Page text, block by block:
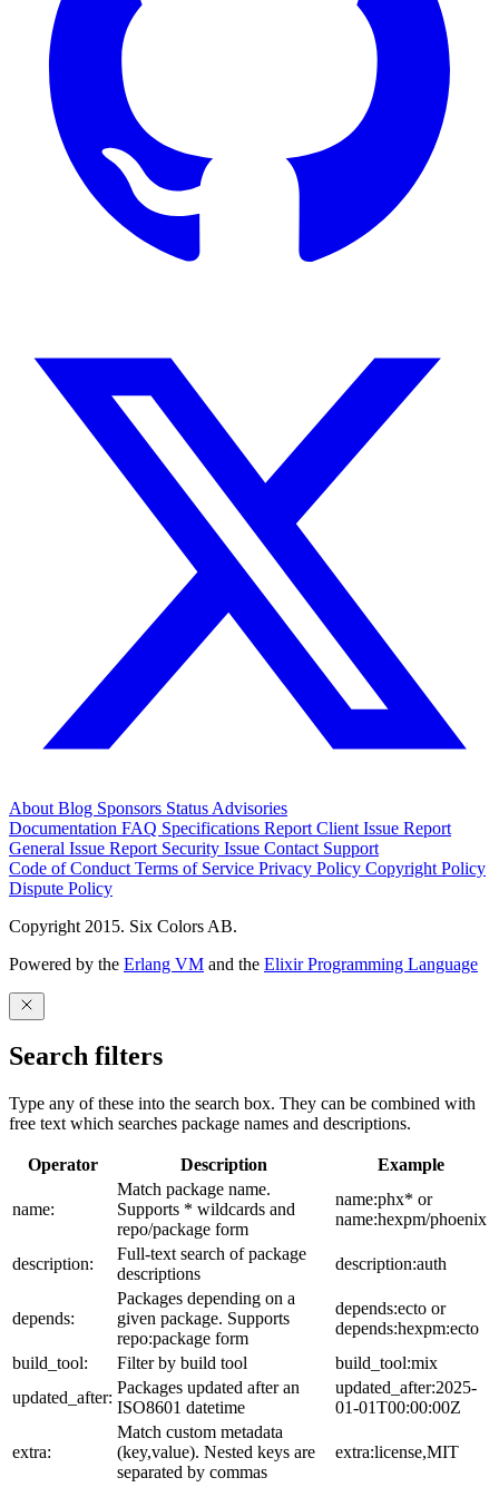
About Blog Sponsors Status Advisories
Documentation FAQ Specifications Report Client Issue Report
General Issue Report Security Issue Contact Support
Code of Conduct Terms of Service Privacy Policy Copyright Policy
Dispute Policy
Copyright 2015. Six Colors AB.
Powered by the Erlang VM and the Elixir Programming Language
Search filters
Type any of these into the search box. They can be combined with
free text which searches package names and descriptions.
Operator Description Example
name:
Match package name.
Supports * wildcards and
repo/package form
name:phx* or
name:hexpm/phoenix
description:
Full-text search of package
descriptions
description:auth
depends:
Packages depending on a
given package. Supports
repo:package form
depends:ecto or
depends:hexpm:ecto
build_tool:
Filter by build tool
build_tool:mix
updated_after:
Packages updated after an
ISO8601 datetime
updated_after:2025-
01-01T00:00:00Z
extra:
Match custom metadata
(key,value). Nested keys are
separated by commas
extra:license,MIT